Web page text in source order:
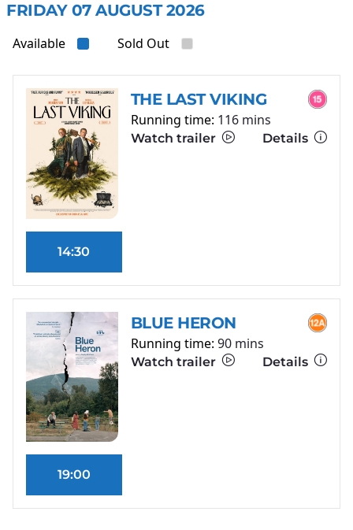
FRIDAY 07 AUGUST 2026
Available Sold Out
THE LAST VIKING
Running time: 116 mins
Watch trailer Details
14:30
BLUE HERON
Running time: 90 mins
Watch trailer Details
19:00